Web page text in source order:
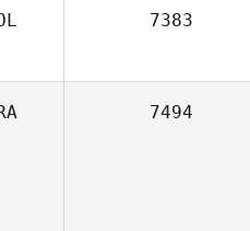
7383
7494